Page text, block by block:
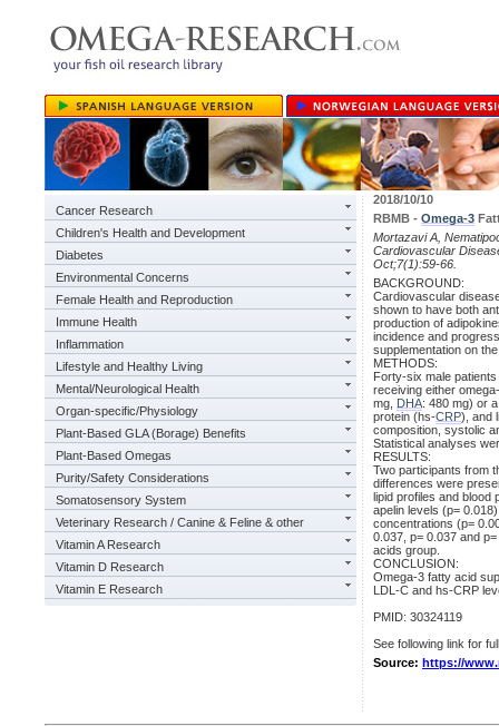
Cancer Research
Children's Health and Development
Diabetes
Environmental Concerns
Female Health and Reproduction
Immune Health
Inflammation
Lifestyle and Healthy Living
Mental/Neurological Health
Organ-specific/Physiology
Plant-Based GLA (Borage) Benefits
Plant-Based Omegas
Purity/Safety Considerations
Somatosensory System
Veterinary Research / Canine & Feline & other
Vitamin A Research
Vitamin D Research
Vitamin E Research
2018/10/10
RBMB - Omega-3
Mortazavi A,
Cardiovascular
Oct;7(1):59-66.
BACKGROUND:
Cardiovascular
shown to have both
production of
incidence and
supplementation on
METHODS:
Forty-six male
receiving either
mg, DHA: 480 mg) or
protein (hs-CRP), and
composition, systolic
Statistical analyses
RESULTS:
Two participants from
differences were
lipid profiles and blood
apelin levels (p=
concentrations (p=
0.037, p= 0.037 and
acids group.
CONCLUSION:
Omega-3 fatty acid
LDL-C and hs-CRP
PMID: 30324119
See following link for
Source: https://